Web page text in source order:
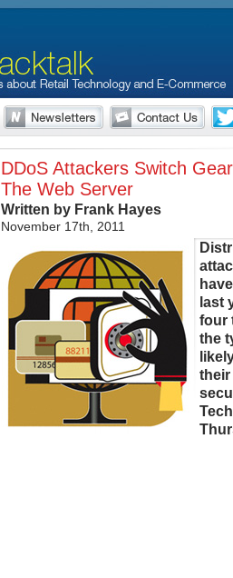
DDoS Attackers Switch
The Web Server
Written by Frank Hayes
November 17th, 2011
last
four
the
their